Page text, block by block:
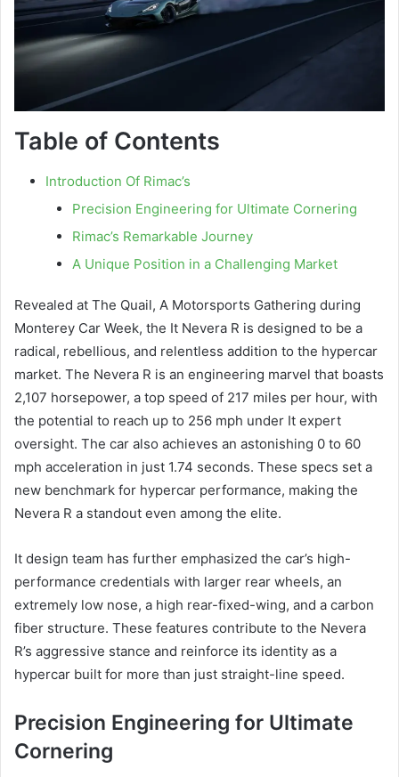
Table of Contents
Introduction Of Rimac’s
Precision Engineering for Ultimate Cornering
Rimac’s Remarkable Journey
A Unique Position in a Challenging Market
Revealed at The Quail, A Motorsports Gathering during
Monterey Car Week, the It Nevera R is designed to be a
radical, rebellious, and relentless addition to the hypercar
market. The Nevera R is an engineering marvel that boasts
2,107 horsepower, a top speed of 217 miles per hour, with
the potential to reach up to 256 mph under It expert
oversight. The car also achieves an astonishing 0 to 60
mph acceleration in just 1.74 seconds. These specs set a
new benchmark for hypercar performance, making the
Nevera R a standout even among the elite.
It design team has further emphasized the car’s high-
performance credentials with larger rear wheels, an
extremely low nose, a high rear-fixed-wing, and a carbon
fiber structure. These features contribute to the Nevera
R’s aggressive stance and reinforce its identity as a
hypercar built for more than just straight-line speed.
Precision Engineering for Ultimate
Cornering